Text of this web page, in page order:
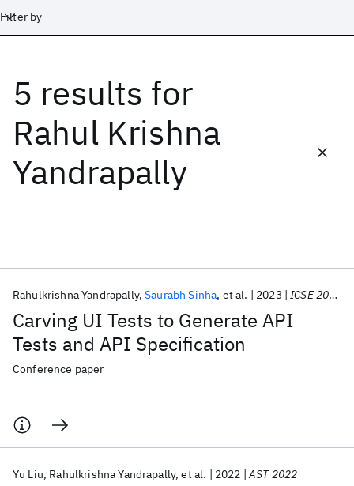
Filter by
5 results for
Rahul Krishna
Yandrapally
Carving UI Tests to Generate API
Tests and API Specification
Rahulkrishna Yandrapally Saurabh Sinha et al. 2023 ICSE 2023
Conference paper
Yu Liu Rahulkrishna Yandrapally et al. 2022 AST 2022
Date
Start
Popular topics
AI Hardware Foundation Models
Machine Learning
Materials Discovery
Quantum Safe
Quantum Software
Quantum Systems